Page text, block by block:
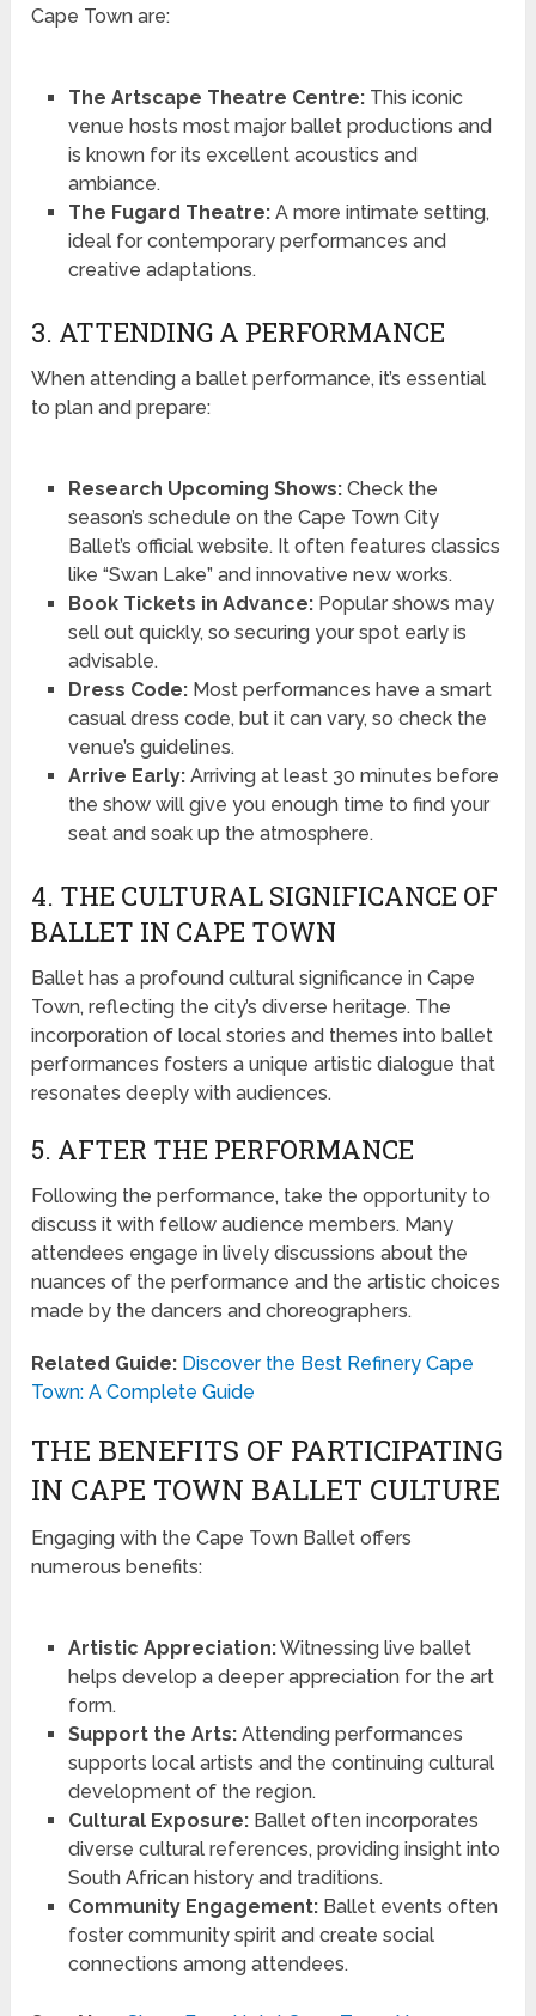
Cape Town are:
The Artscape Theatre Centre:This iconic
venue hosts most major ballet productions and
is known for its excellent acoustics and
ambiance.
The Fugard Theatre:A more intimate setting,
ideal for contemporary performances and
creative adaptations.
3. ATTENDING A PERFORMANCE
When attending a ballet performance, it’s essential
to plan and prepare:
Research Upcoming Shows:Check the
season’s schedule on the Cape Town City
Ballet’s official website. It often features classics
like “Swan Lake” and innovative new works.
Book Tickets in Advance:Popular shows may
sell out quickly, so securing your spot early is
advisable.
Dress Code:Most performances have a smart
casual dress code, but it can vary, so check the
venue’s guidelines.
Arrive Early:Arriving at least 30 minutes before
the show will give you enough time to find your
seat and soak up the atmosphere.
4. THE CULTURAL SIGNIFICANCE OF
BALLET IN CAPE TOWN
Ballet has a profound cultural significance in Cape
Town, reflecting the city’s diverse heritage. The
incorporation of local stories and themes into ballet
performances fosters a unique artistic dialogue that
resonates deeply with audiences.
5. AFTER THE PERFORMANCE
Following the performance, take the opportunity to
discuss it with fellow audience members. Many
attendees engage in lively discussions about the
nuances of the performance and the artistic choices
made by the dancers and choreographers.
Related Guide: Discover the Best Refinery Cape
Town: A Complete Guide
THE BENEFITS OF PARTICIPATING
IN CAPE TOWN BALLET CULTURE
Engaging with the Cape Town Ballet offers
numerous benefits:
Artistic Appreciation:Witnessing live ballet
helps develop a deeper appreciation for the art
form.
Support the Arts:Attending performances
supports local artists and the continuing cultural
development of the region.
Cultural Exposure:Ballet often incorporates
diverse cultural references, providing insight into
South African history and traditions.
Community Engagement:Ballet events often
foster community spirit and create social
connections among attendees.